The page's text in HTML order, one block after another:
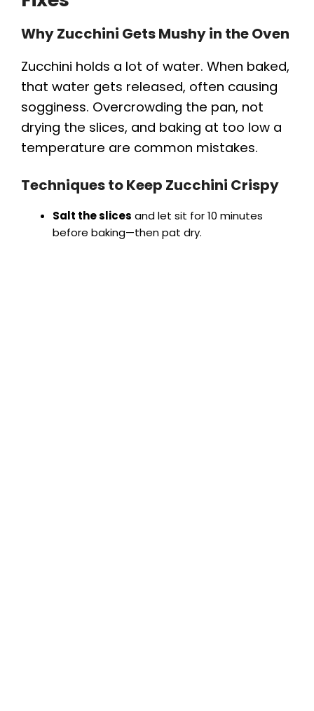
Why Zucchini Gets Mushy in the Oven
Zucchini holds a lot of water. When baked,
that water gets released, often causing
sogginess. Overcrowding the pan, not
drying the slices, and baking at too low a
temperature are common mistakes.
Techniques to Keep Zucchini Crispy
Salt the slices and let sit for 10 minutes
before baking—then pat dry.